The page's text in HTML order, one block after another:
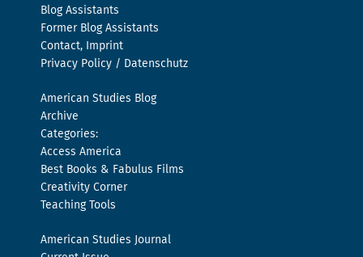
Blog Assistants
Former Blog Assistants
Contact, Imprint
Privacy Policy / Datenschutz
American Studies Blog
Archive
Categories:
Access America
Best Books & Fabulus Films
Creativity Corner
Teaching Tools
American Studies Journal